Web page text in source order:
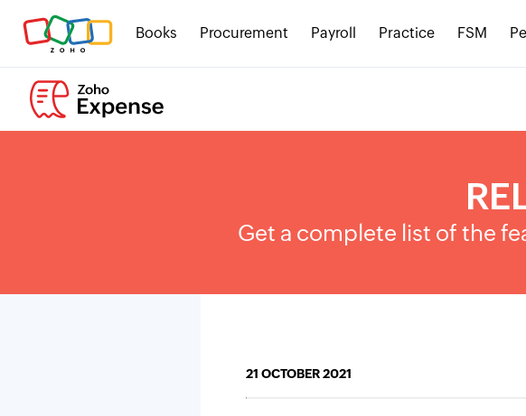
Books Procurement Payroll Practice FSM
Get a complete list of the
21 OCTOBER 2021